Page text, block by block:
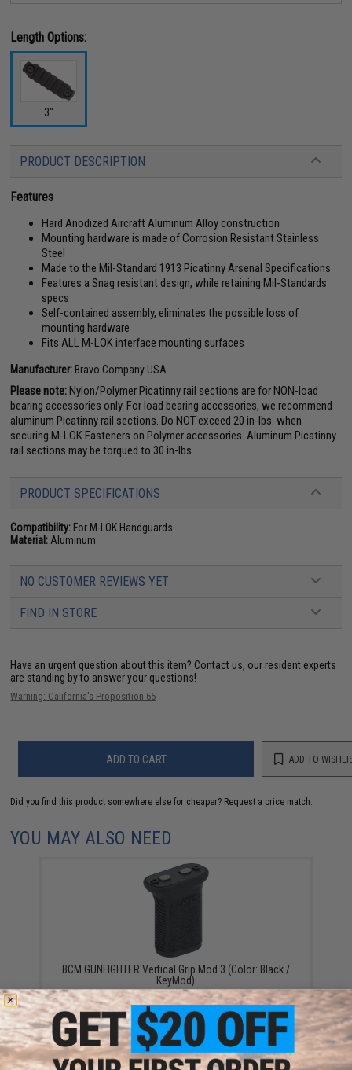
Length Options:
3"
PRODUCT DESCRIPTION
Features
Hard Anodized Aircraft Aluminum Alloy construction
Mounting hardware is made of Corrosion Resistant Stainless
Steel
Made to the Mil-Standard 1913 Picatinny Arsenal Specifications
Features a Snag resistant design, while retaining Mil-Standards
specs
Self-contained assembly, eliminates the possible loss of
mounting hardware
Fits ALL M-LOK interface mounting surfaces
Manufacturer: Bravo Company USA
Please note: Nylon/Polymer Picatinny rail sections are for NON-load
bearing accessories only. For load bearing accessories, we recommend
aluminum Picatinny rail sections. Do NOT exceed 20 in-lbs. when
securing M-LOK Fasteners on Polymer accessories. Aluminum Picatinny
rail sections may be torqued to 30 in-lbs
PRODUCT SPECIFICATIONS
Compatibility: For M-LOK Handguards
Material:Aluminum
NO CUSTOMER REVIEWS YET
FIND IN STORE
Have an urgent question about this item? Contact us, our resident experts
are standing by to answer your questions!
Warning: California's Proposition 65
ADD TO CART ADD TO
Did you find this product somewhere else for cheaper? Request a price match.
YOU MAY ALSO NEED
BCM GUNFIGHTER Vertical Grip Mod 3 (Color: Black /
KeyMod)
$19.95